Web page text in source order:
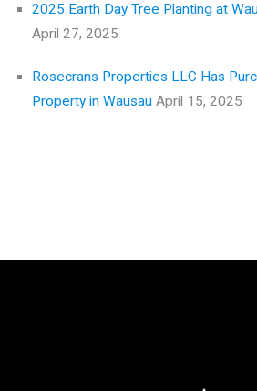
2025 Earth Day Tree Planting at
April 27, 2025
Rosecrans Properties LLC Has
Property in Wausau April 15, 2025